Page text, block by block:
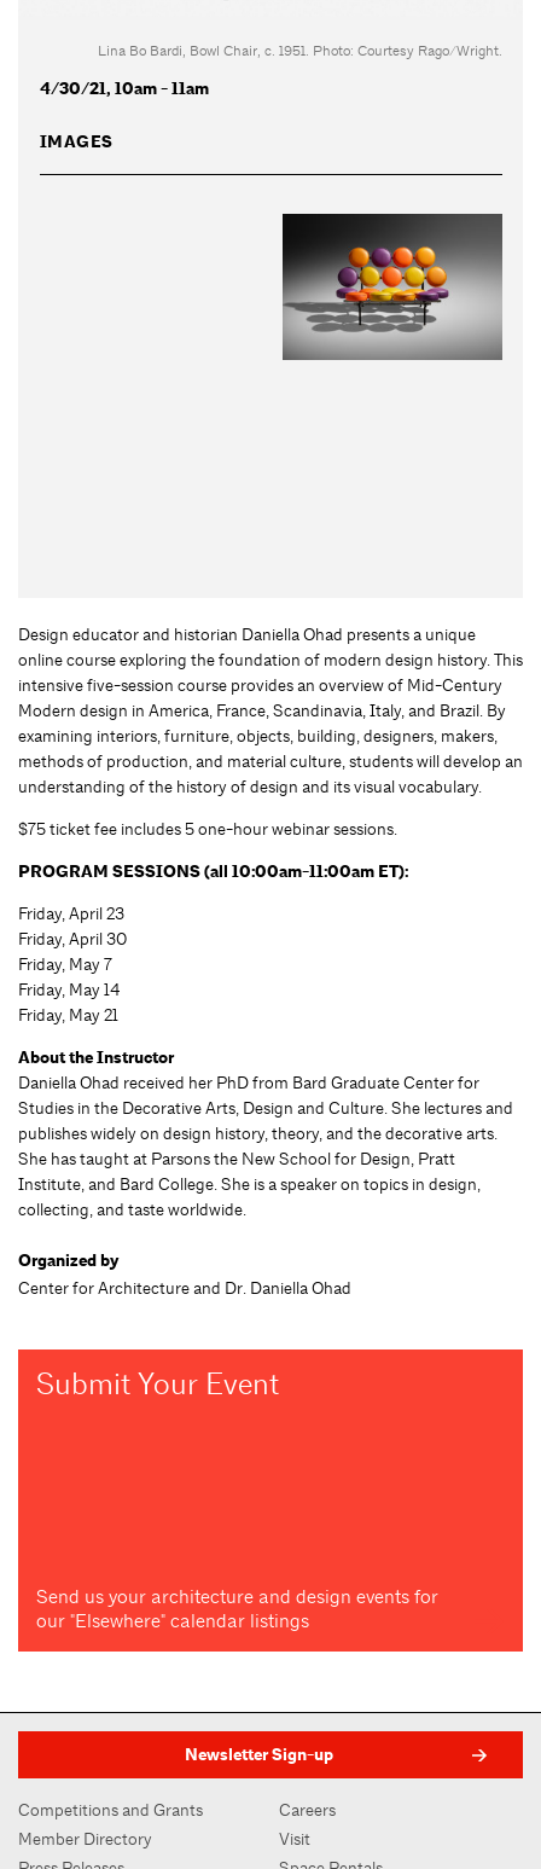
Lina Bo Bardi, Bowl Chair, c. 1951. Photo: Courtesy Rago/Wright.
4/30/21, 10am - 11am
IMAGES
Design educator and historian Daniella Ohad presents a unique
online course exploring the foundation of modern design history. This
intensive five-session course provides an overview of Mid-Century
Modern design in America, France, Scandinavia, Italy, and Brazil. By
examining interiors, furniture, objects, building, designers, makers,
methods of production, and material culture, students will develop an
understanding of the history of design and its visual vocabulary.
$75 ticket fee includes 5 one-hour webinar sessions.
PROGRAM SESSIONS (all 10:00am-11:00am ET):
Friday, April 23
Friday, April 30
Friday, May 7
Friday, May 14
Friday, May 21
About the Instructor
Daniella Ohad received her PhD from Bard Graduate Center for
Studies in the Decorative Arts, Design and Culture. She lectures and
publishes widely on design history, theory, and the decorative arts.
She has taught at Parsons the New School for Design, Pratt
Institute, and Bard College. She is a speaker on topics in design,
collecting, and taste worldwide.
Organized by
Center for Architecture and Dr. Daniella Ohad
Submit Your Event
Send us your architecture and design events for
our "Elsewhere" calendar listings
Newsletter Sign-up
Competitions and Grants
Member Directory
Careers
Visit